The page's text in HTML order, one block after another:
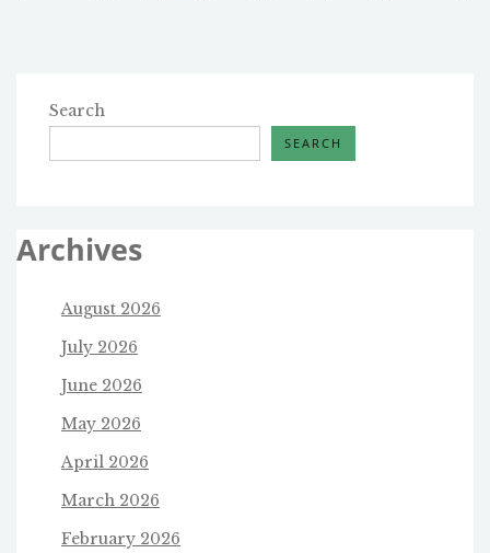
Search
SEARCH
Archives
August 2026
July 2026
June 2026
May 2026
April 2026
March 2026
February 2026